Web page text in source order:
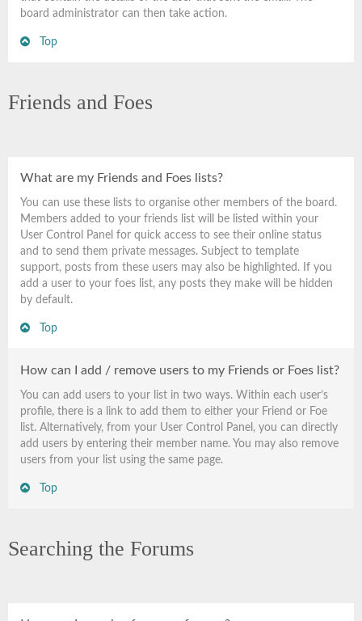
board administrator can then take action.
Top
Friends and Foes
What are my Friends and Foes lists?
You can use these lists to organise other members of the board.
Members added to your friends list will be listed within your
User Control Panel for quick access to see their online status
and to send them private messages. Subject to template
support, posts from these users may also be highlighted. If you
add a user to your foes list, any posts they make will be hidden
by default.
Top
How can I add / remove users to my Friends or Foes list?
You can add users to your list in two ways. Within each user’s
profile, there is a link to add them to either your Friend or Foe
list. Alternatively, from your User Control Panel, you can directly
add users by entering their member name. You may also remove
users from your list using the same page.
Top
Searching the Forums